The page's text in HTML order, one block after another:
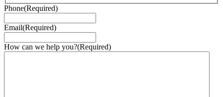
Phone(Required)
Email(Required)
How can we help you?(Required)